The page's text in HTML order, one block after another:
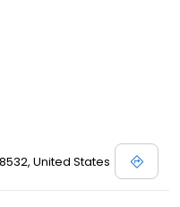
United States